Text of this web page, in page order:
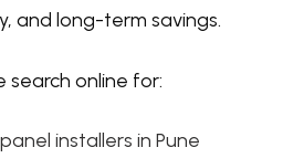
and long-term savings.
search online for:
installers in Pune